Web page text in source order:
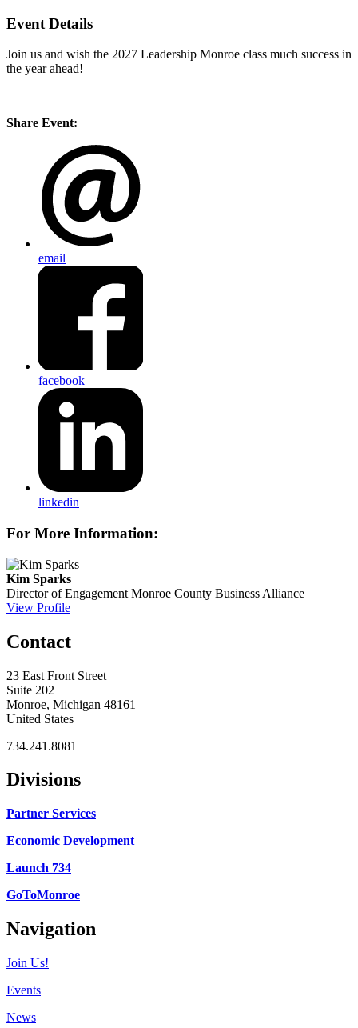
Event Details
Join us and wish the 2027 Leadership Monroe class much success in
the year ahead!
Share Event:
email
facebook
linkedin
For More Information:
Kim Sparks
Director of Engagement Monroe County Business Alliance
View Profile
Contact
23 East Front Street
Suite 202
Monroe, Michigan 48161
United States
734.241.8081
Divisions
Partner Services
Economic Development
Launch 734
GoToMonroe
Navigation
Join Us!
Events
News